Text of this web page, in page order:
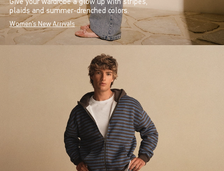
plaids and summer-drenched colors.
Women's New Arrivals